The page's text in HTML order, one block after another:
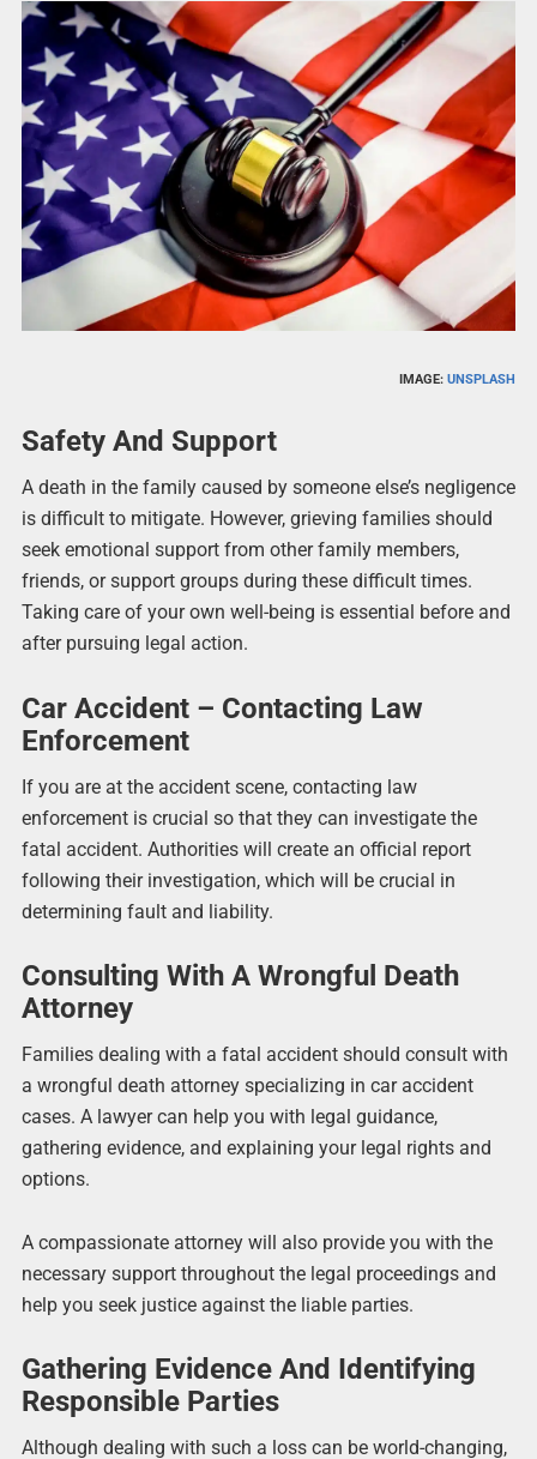
IMAGE:UNSPLASH
Safety And Support
A death in the family caused by someone else’s negligence
is difficult to mitigate. However, grieving families should
seek emotional support from other family members,
friends, or support groups during these difficult times.
Taking care of your own well-being is essential before and
after pursuing legal action.
Car Accident – Contacting Law
Enforcement
If you are at the accident scene, contacting law
enforcement is crucial so that they can investigate the
fatal accident. Authorities will create an official report
following their investigation, which will be crucial in
determining fault and liability.
Consulting With A Wrongful Death
Attorney
Families dealing with a fatal accident should consult with
a wrongful death attorney specializing in car accident
cases. A lawyer can help you with legal guidance,
gathering evidence, and explaining your legal rights and
options.
A compassionate attorney will also provide you with the
necessary support throughout the legal proceedings and
help you seek justice against the liable parties.
Gathering Evidence And Identifying
Responsible Parties
Although dealing with such a loss can be world-changing,